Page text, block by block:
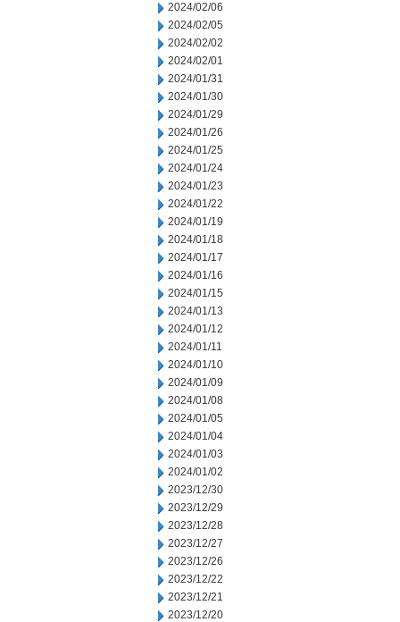
2024/02/06
2024/02/05
2024/02/02
2024/02/01
2024/01/31
2024/01/30
2024/01/29
2024/01/26
2024/01/25
2024/01/24
2024/01/23
2024/01/22
2024/01/19
2024/01/18
2024/01/17
2024/01/16
2024/01/15
2024/01/13
2024/01/12
2024/01/11
2024/01/10
2024/01/09
2024/01/08
2024/01/05
2024/01/04
2024/01/03
2024/01/02
2023/12/30
2023/12/29
2023/12/28
2023/12/27
2023/12/26
2023/12/22
2023/12/21
2023/12/20